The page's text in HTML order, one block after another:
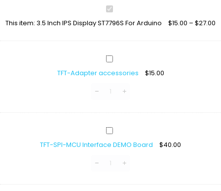
3.5
IPS
ST7796S
Arduino
This item: 3.5 Inch IPS Display ST7796S For Arduino $15.00 – $27.00
TFT-
accessories
TFT-Adapter accessories $15.00
TFT-
MCU
DEMO
TFT-SPI-MCU Interface DEMO Board $40.00